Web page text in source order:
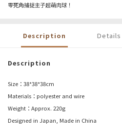
零死角捕捉主子超萌肉球！
Description Details
Description
Size：38*38*38cm
Materials：polyester and wire
Weight：Approx. 220g
Designed in Japan, Made in China